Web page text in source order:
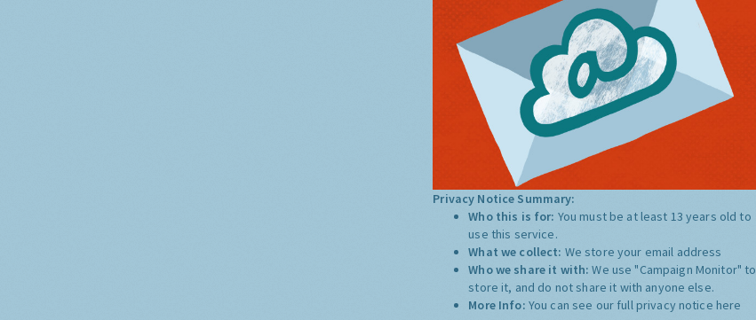
Privacy Notice Summary:
Who this is for: You must be at least 13 years old to
use this service.
What we collect: We store your email address
Who we share it with:We use "Campaign Monitor" to
store it, and do not share it with anyone else.
More Info: You can see our full privacy notice here